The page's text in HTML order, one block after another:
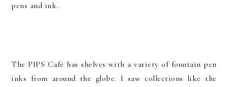
pens and ink.
The PIPS Cafe has shelves with a variety of fountain pen
inks from around the globe. I saw collections like the